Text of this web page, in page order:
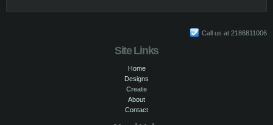
Call us at 2186811006
Site Links
Home
Designs
Create
About
Contact